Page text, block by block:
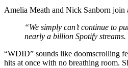
Amelia Meath and Nick Sanborn join
“We simply can’t continue to
nearly a billion Spotify streams.
“WDID” sounds like doomscrolling
hits at once with no breathing room.